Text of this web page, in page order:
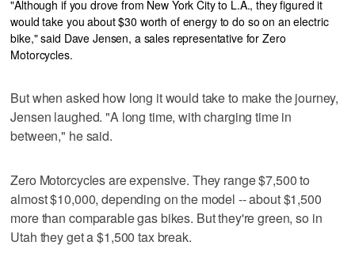
"Although if you drove from New York City to L.A., they figured it
would take you about $30 worth of energy to do so on an electric
bike," said Dave Jensen, a sales representative for Zero
Motorcycles.
But when asked how long it would take to make the journey,
Jensen laughed. "A long time, with charging time in
between," he said.
Zero Motorcycles are expensive. They range $7,500 to
almost $10,000, depending on the model -- about $1,500
more than comparable gas bikes. But they're green, so in
Utah they get a $1,500 tax break.